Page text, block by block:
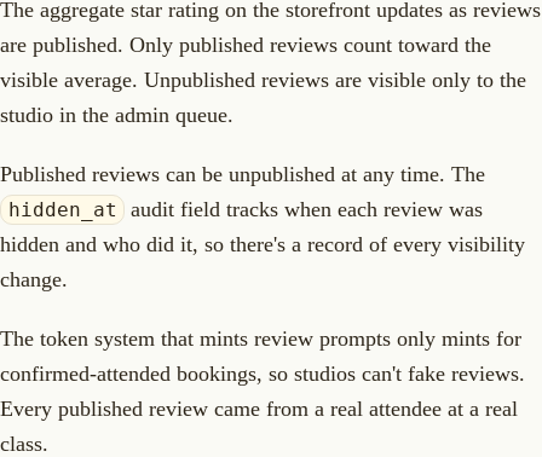
The aggregate star rating on the storefront updates as reviews
are published. Only published reviews count toward the
visible average. Unpublished reviews are visible only to the
studio in the admin queue.
Published reviews can be unpublished at any time. The
hidden_at
audit field tracks when each review was
hidden and who did it, so there's a record of every visibility
change.
The token system that mints review prompts only mints for
confirmed-attended bookings, so studios can't fake reviews.
Every published review came from a real attendee at a real
class.